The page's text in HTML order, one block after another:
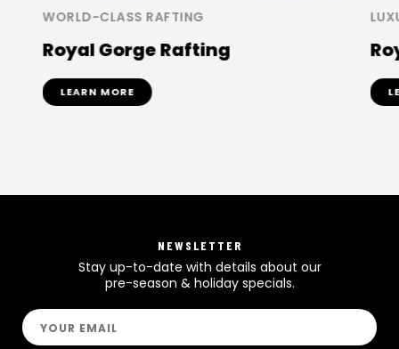
WORLD-CLASS RAFTING
Royal Gorge Rafting
LEARN MORE
NEWSLETTER
Stay up-to-date with details about our
pre-season & holiday specials.